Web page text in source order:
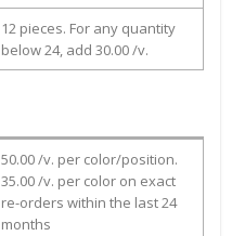
12 pieces. For any quantity
below 24, add 30.00 /v.
50.00 /v. per color/position.
35.00 /v. per color on exact
re-orders within the last 24
months